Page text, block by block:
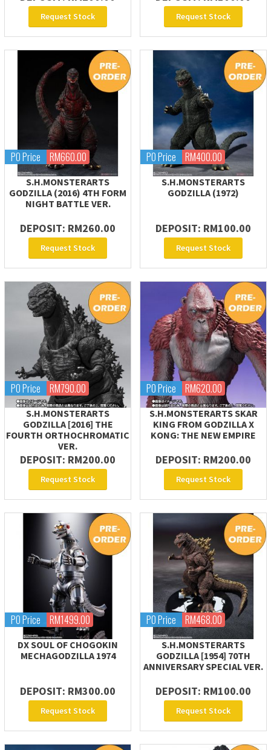
Request Stock Request Stock
PO Price RM660.00
S.H.MONSTERARTS
GODZILLA (2016) 4TH FORM
NIGHT BATTLE VER.
DEPOSIT: RM260.00
Request Stock
PO Price RM400.00
S.H.MONSTERARTS
GODZILLA (1972)
DEPOSIT: RM100.00
Request Stock
PO Price RM790.00
S.H.MONSTERARTS
GODZILLA [2016] THE
FOURTH ORTHOCHROMATIC
VER.
DEPOSIT: RM200.00
Request Stock
PO Price RM620.00
S.H.MONSTERARTS SKAR
KING FROM GODZILLA X
KONG: THE NEW EMPIRE
DEPOSIT: RM200.00
Request Stock
PO Price RM1499.00
DX SOUL OF CHOGOKIN
MECHAGODZILLA 1974
DEPOSIT: RM300.00
Request Stock
PO Price RM468.00
S.H.MONSTERARTS
GODZILLA [1954] 70TH
ANNIVERSARY SPECIAL VER.
DEPOSIT: RM100.00
Request Stock